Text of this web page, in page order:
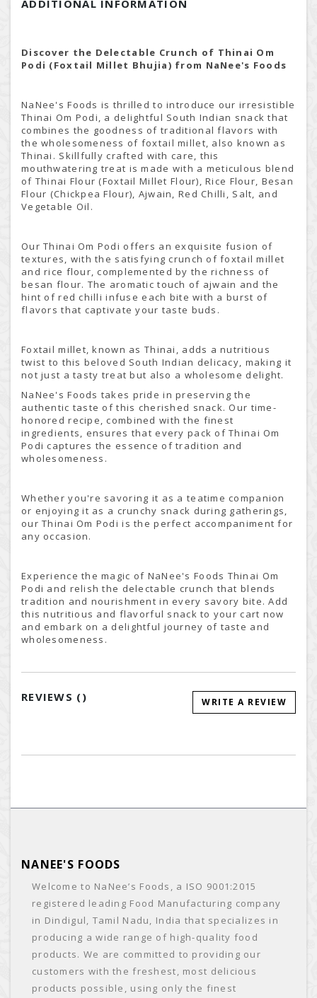
ADDITIONAL INFORMATION
Discover the Delectable Crunch of Thinai Om
Podi (Foxtail Millet Bhujia) from NaNee's Foods
NaNee's Foods is thrilled to introduce our irresistible
Thinai Om Podi, a delightful South Indian snack that
combines the goodness of traditional flavors with
the wholesomeness of foxtail millet, also known as
Thinai. Skillfully crafted with care, this
mouthwatering treat is made with a meticulous blend
of Thinai Flour (Foxtail Millet Flour), Rice Flour, Besan
Flour (Chickpea Flour), Ajwain, Red Chilli, Salt, and
Vegetable Oil.
Our Thinai Om Podi offers an exquisite fusion of
textures, with the satisfying crunch of foxtail millet
and rice flour, complemented by the richness of
besan flour. The aromatic touch of ajwain and the
hint of red chilli infuse each bite with a burst of
flavors that captivate your taste buds.
Foxtail millet, known as Thinai, adds a nutritious
twist to this beloved South Indian delicacy, making it
not just a tasty treat but also a wholesome delight.
NaNee's Foods takes pride in preserving the
authentic taste of this cherished snack. Our time-
honored recipe, combined with the finest
ingredients, ensures that every pack of Thinai Om
Podi captures the essence of tradition and
wholesomeness.
Whether you're savoring it as a teatime companion
or enjoying it as a crunchy snack during gatherings,
our Thinai Om Podi is the perfect accompaniment for
any occasion.
Experience the magic of NaNee's Foods Thinai Om
Podi and relish the delectable crunch that blends
tradition and nourishment in every savory bite. Add
this nutritious and flavorful snack to your cart now
and embark on a delightful journey of taste and
wholesomeness.
REVIEWS ( ) WRITE A REVIEW
NANEE'S FOODS
Welcome to NaNee’s Foods, a ISO 9001:2015
registered leading Food Manufacturing company
in Dindigul, Tamil Nadu, India that specializes in
producing a wide range of high-quality food
products. We are committed to providing our
customers with the freshest, most delicious
products possible, using only the finest